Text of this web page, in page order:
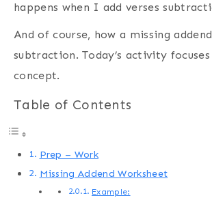
happens when I add verses
And of course, how a missing
subtraction. Today’s activity
concept.
Table of Contents
Prep – Work
Missing Addend Worksheet
Example: